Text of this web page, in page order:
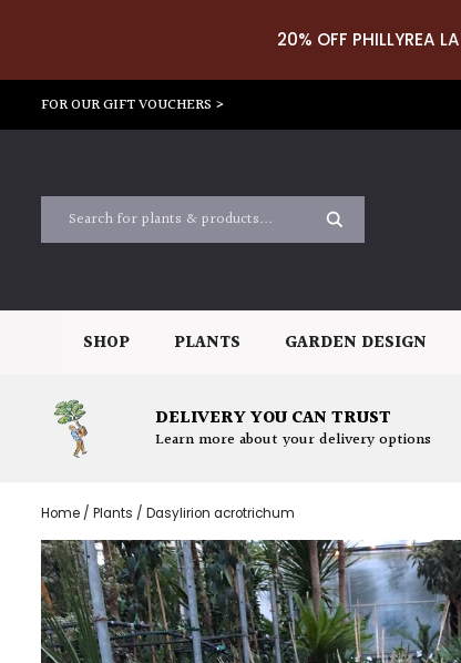
20% OFF PHILLYREA
FOR OUR GIFT VOUCHERS >
SHOP PLANTS GARDEN DESIGN
DELIVERY YOU CAN TRUST
Learn more about your delivery options
Home / Plants / Dasylirion acrotrichum